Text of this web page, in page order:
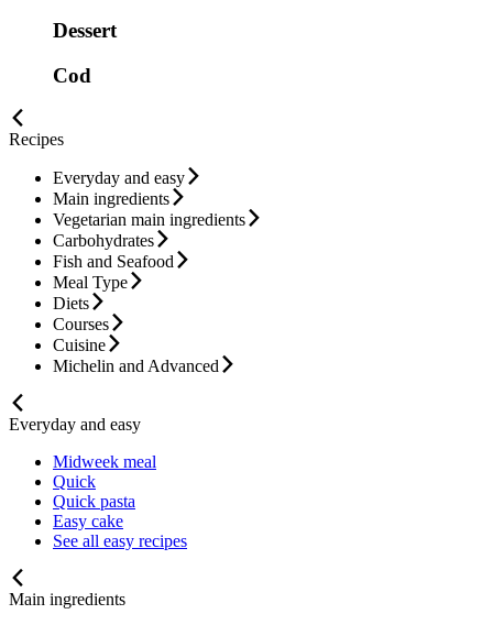
Dessert
Cod
Recipes
Everyday and easy
Main ingredients
Vegetarian main ingredients
Carbohydrates
Fish and Seafood
Meal Type
Diets
Courses
Cuisine
Michelin and Advanced
Everyday and easy
Midweek meal
Quick
Quick pasta
Easy cake
See all easy recipes
Main ingredients